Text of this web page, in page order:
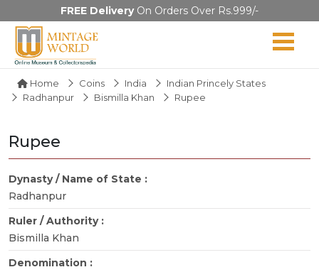
FREE DeliveryOn Orders Over Rs.999/-
Home Coins India
Indian Princely States
Radhanpur
Bismilla Khan Rupee
Rupee
Dynasty / Name of State :
Radhanpur
Ruler / Authority :
Bismilla Khan
Denomination :